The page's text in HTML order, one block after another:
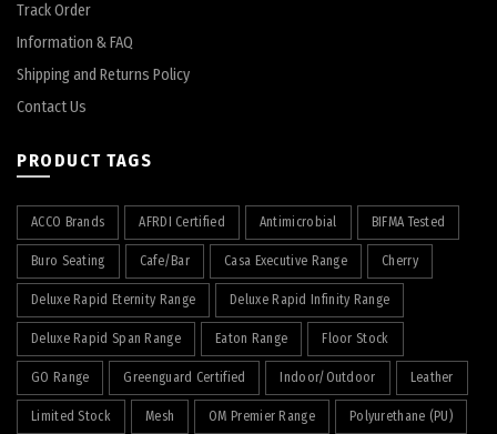
Track Order
Information & FAQ
Shipping and Returns Policy
Contact Us
PRODUCT TAGS
ACCO Brands AFRDI Certified Antimicrobial BIFMA Tested
Buro Seating Cafe/Bar Casa Executive Range Cherry
Deluxe Rapid Eternity Range Deluxe Rapid Infinity Range
Deluxe Rapid Span Range Eaton Range Floor Stock
GO Range Greenguard Certified Indoor/Outdoor Leather
Limited Stock Mesh OM Premier Range Polyurethane (PU)